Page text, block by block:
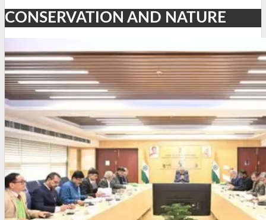
CONSERVATION AND NATURE